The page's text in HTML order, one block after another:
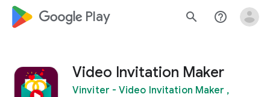
google_logo Play search help_outline
Video Invitation Maker
Vinviter - Video Invitation Maker ,